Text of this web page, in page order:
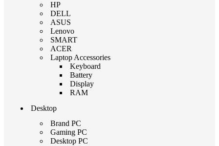
HP
DELL
ASUS
Lenovo
SMART
ACER
Laptop Accessories
Keyboard
Battery
Display
RAM
Desktop
Brand PC
Gaming PC
Desktop PC